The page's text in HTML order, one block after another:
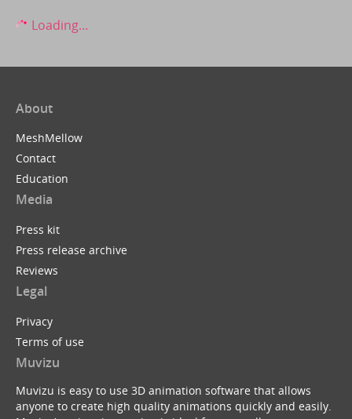
Loading...
About
MeshMellow
Contact
Education
Media
Press kit
Press release archive
Reviews
Legal
Privacy
Terms of use
Muvizu
Muvizu is easy to use 3D animation software that allows
anyone to create high quality animations quickly and easily.